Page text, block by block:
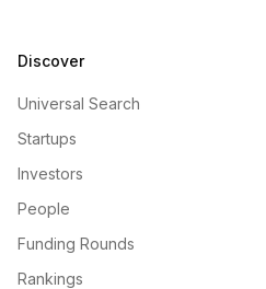
Discover
Universal Search
Startups
Investors
People
Funding Rounds
Rankings